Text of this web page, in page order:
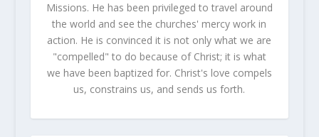
Missions. He has been privileged to travel around
the world and see the churches' mercy work in
action. He is convinced it is not only what we are
"compelled" to do because of Christ; it is what
we have been baptized for. Christ's love compels
us, constrains us, and sends us forth.